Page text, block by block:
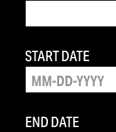
START DATE
END DATE